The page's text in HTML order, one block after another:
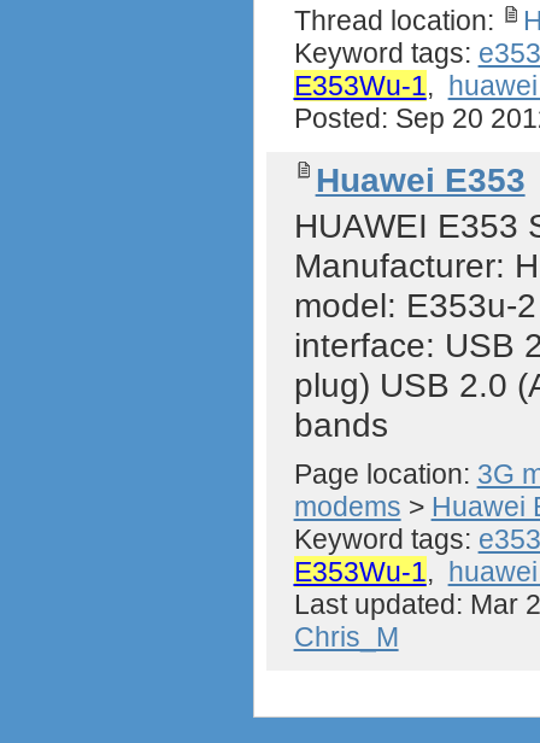
Thread location:
Keyword tags: e353
E353Wu-1,
Posted: Sep 20
Huawei E353
HUAWEI E353
Manufacturer:
model: E353u-
interface: USB
plug) USB 2.0
bands
Page location: 3G
modems > Huawei
Keyword tags: e353
E353Wu-1,
Last updated: Mar
Chris_M